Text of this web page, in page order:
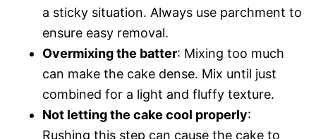
a sticky situation. Always use parchment to
ensure easy removal.
Overmixing the batter: Mixing too much
can make the cake dense. Mix until just
combined for a light and fluffy texture.
Not letting the cake cool properly:
Rushing this step can cause the cake to